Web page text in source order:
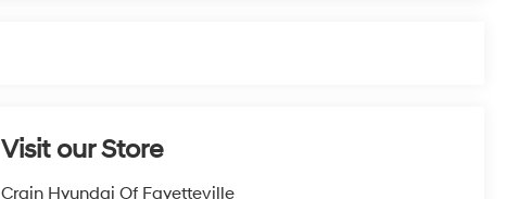
Visit our Store
Crain Hyundai Of Fayetteville